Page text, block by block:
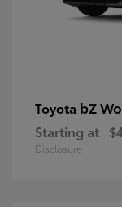
Toyota bZ
Starting at
Disclosure